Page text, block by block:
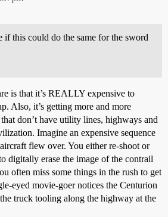
if this could do the same for the sword
is that it’s REALLY expensive to
Also, it’s getting more and more
don’t have utility lines, highways and
Imagine an expensive sequence
flew over. You either re-shoot or
digitally erase the image of the contrail
often miss some things in the rush to get
eyed movie-goer notices the Centurion
truck tooling along the highway at the